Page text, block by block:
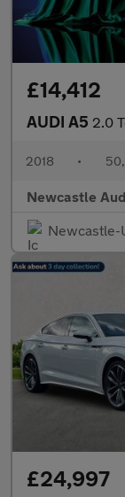
£14,412
AUDI A5 2.0 Tdi
2018 •
Newcastle
Newcastle-
£24,997